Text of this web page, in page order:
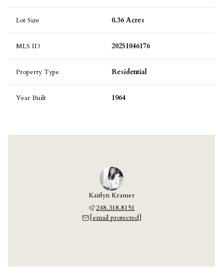
Lot Size 0.36 Acres
MLS ID 20251046176
Property Type Residential
Year Built 1964
Kaitlyn Kramer
248.318.8151
[email protected]